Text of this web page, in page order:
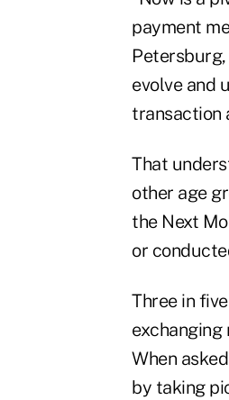
payment
Petersburg,
evolve and
transaction
That
other age
the Next
or
Three in
exchanging
When
by taking